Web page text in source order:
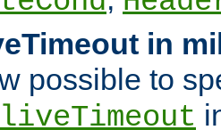
in
possible to